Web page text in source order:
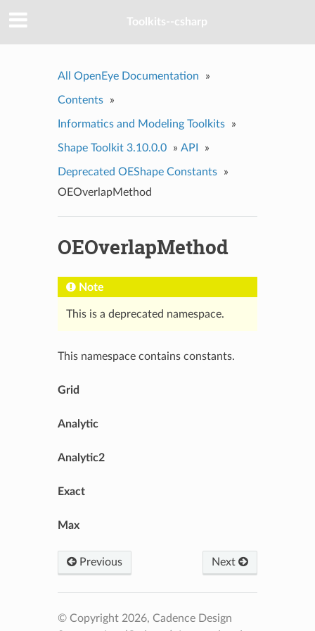
Toolkits--csharp
All OpenEye Documentation »
Contents »
Informatics and Modeling Toolkits »
Shape Toolkit 3.10.0.0 » API »
Deprecated OEShape Constants
»
OEOverlapMethod
OEOverlapMethod
Note
This is a deprecated namespace.
This namespace contains constants.
Grid
Analytic
Analytic2
Exact
Max
Previous Next
© Copyright 2026, Cadence Design